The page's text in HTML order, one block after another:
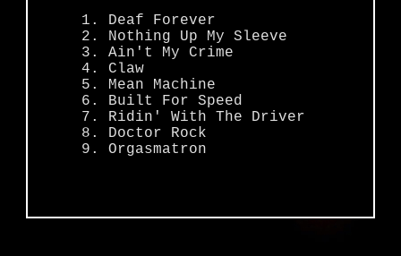
Deaf Forever
Nothing Up My Sleeve
Ain't My Crime
Claw
Mean Machine
Built For Speed
Ridin' With The Driver
Doctor Rock
Orgasmatron